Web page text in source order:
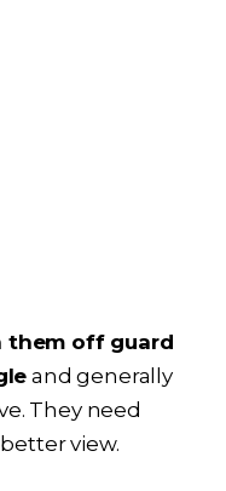
them off guard
and generally
They need
view.